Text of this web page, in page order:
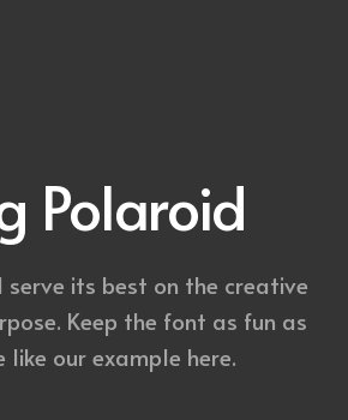
Polaroid
serve its best on the creative
Keep the font as fun as
like our example here.